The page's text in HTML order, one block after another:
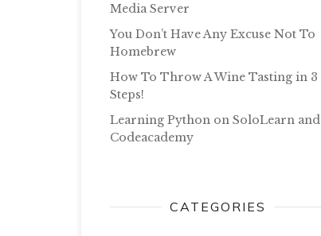
Media Server
You Don’t Have Any Excuse Not To
Homebrew
How To Throw A Wine Tasting in 3
Steps!
Learning Python on SoloLearn and
Codeacademy
CATEGORIES